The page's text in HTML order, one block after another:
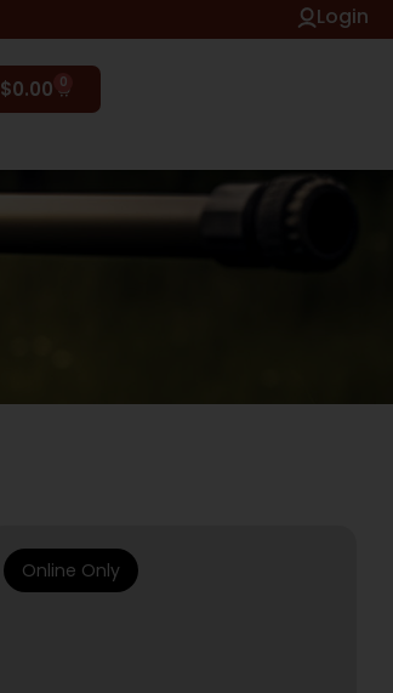
Login
$0.00 0
Online Only